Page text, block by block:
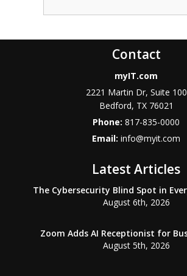
Contact
myIT.com
2221 Martin Dr, Suite 100
Bedford, TX 76021
Phone: 817-835-0000
Email: info@myit.com
Latest Articles
The Cybersecurity Blind Spot in
August 6th, 2026
Zoom Adds AI Receptionist for
August 5th, 2026